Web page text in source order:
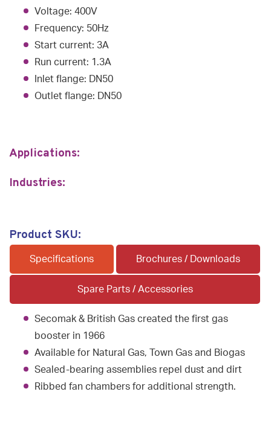
Voltage: 400V
Frequency: 50Hz
Start current: 3A
Run current: 1.3A
Inlet flange: DN50
Outlet flange: DN50
Applications:
Industries:
Product SKU:
Specifications Brochures / Downloads
Spare Parts / Accessories
Secomak & British Gas created the first gas
booster in 1966
Available for Natural Gas, Town Gas and Biogas
Sealed-bearing assemblies repel dust and dirt
Ribbed fan chambers for additional strength.